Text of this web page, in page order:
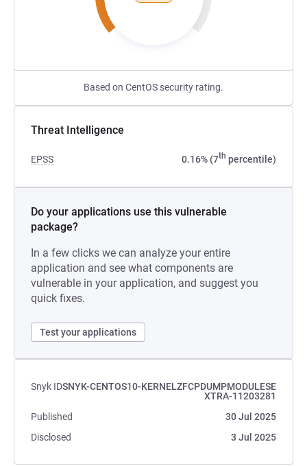
Based on CentOS security rating.
Threat Intelligence
EPSS 0.16% (7th percentile)
Do your applications use this vulnerable
package?
In a few clicks we can analyze your entire
application and see what components are
vulnerable in your application, and suggest you
quick fixes.
Test your applications
Snyk IDSNYK-CENTOS10-KERNELZFCPDUMPMODULESE
XTRA-11203281
Published
30 Jul 2025
Disclosed
3 Jul 2025